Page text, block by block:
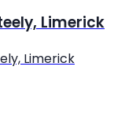
Limerick
Limerick